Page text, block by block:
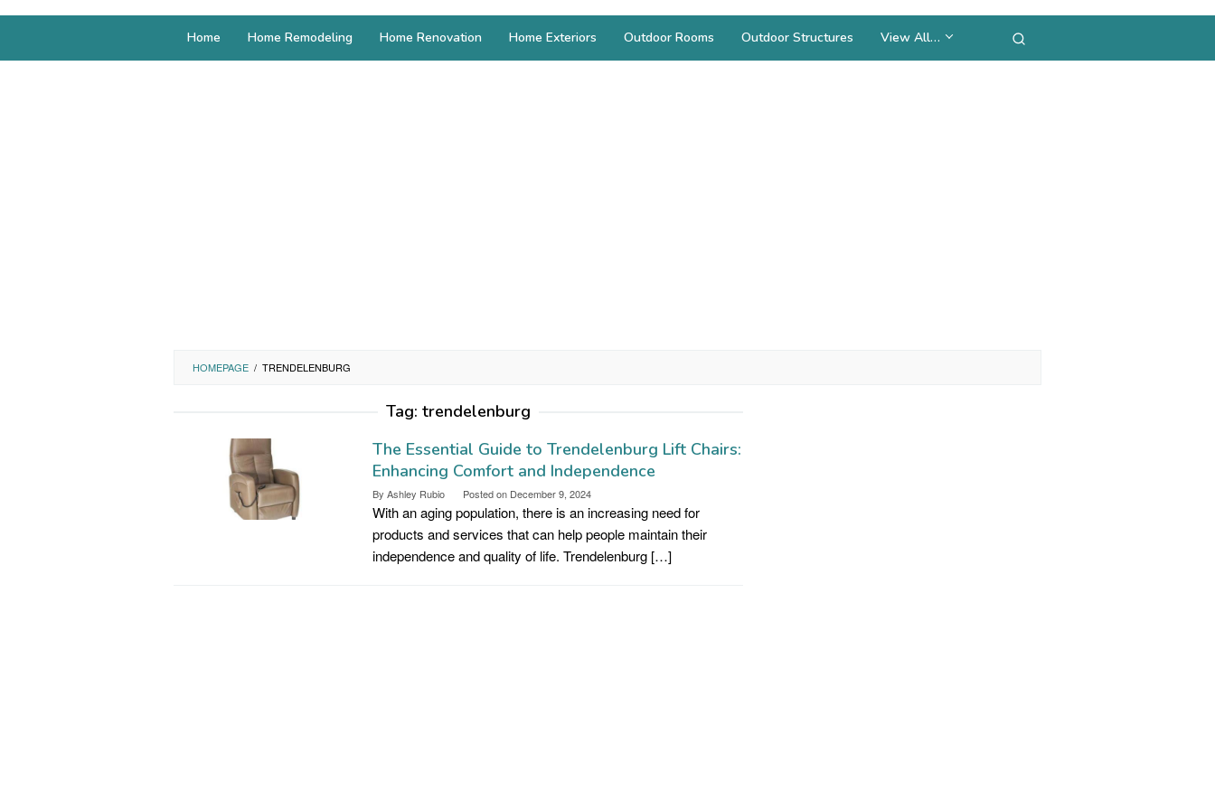
Home Home Remodeling Home Renovation Home Exteriors Outdoor Rooms Outdoor Structures View All…
HOMEPAGE / TRENDELENBURG
Tag: trendelenburg
The Essential Guide to Trendelenburg Lift Chairs:
Enhancing Comfort and Independence
By Ashley Rubio Posted on December 9, 2024
With an aging population, there is an increasing need for
products and services that can help people maintain their
independence and quality of life. Trendelenburg […]